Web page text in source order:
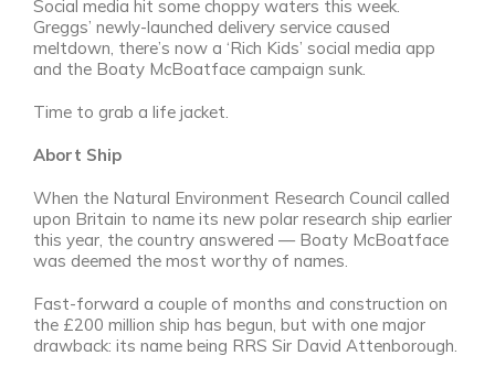
Social media hit some choppy waters this week.
Greggs’ newly-launched delivery service caused
meltdown, there’s now a ‘Rich Kids’ social media app
and the Boaty McBoatface campaign sunk.
Time to grab a life jacket.
Abort Ship
When the Natural Environment Research Council called
upon Britain to name its new polar research ship earlier
this year, the country answered — Boaty McBoatface
was deemed the most worthy of names.
Fast-forward a couple of months and construction on
the £200 million ship has begun, but with one major
drawback: its name being RRS Sir David Attenborough.